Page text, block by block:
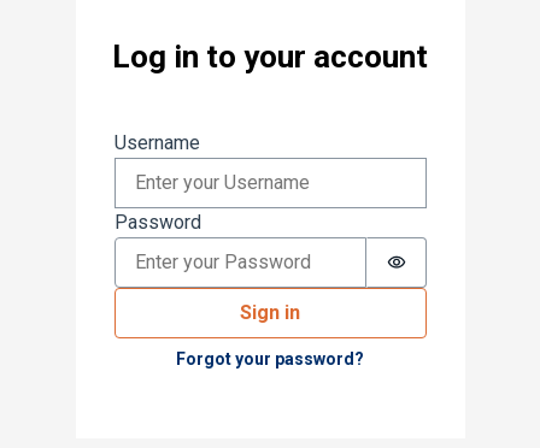
Log in to your account
Sign in
Username
Password
Password is
Sign in
Forgot your password?